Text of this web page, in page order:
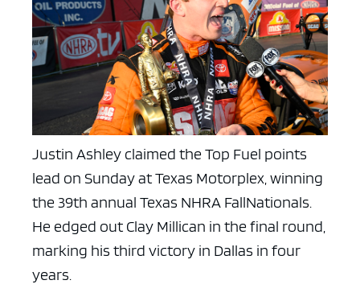
Justin Ashley claimed the Top Fuel points
lead on Sunday at Texas Motorplex, winning
the 39th annual Texas NHRA FallNationals.
He edged out Clay Millican in the final round,
marking his third victory in Dallas in four
years.